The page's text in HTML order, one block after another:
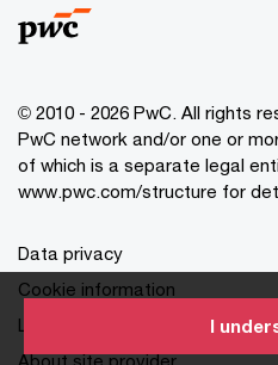
I
© 2010 - 2026 PwC. All rights
PwC network and/or one or
of which is a separate legal
www.pwc.com/structure for
Data privacy
Cookie information
Legal disclaimer
About site provider